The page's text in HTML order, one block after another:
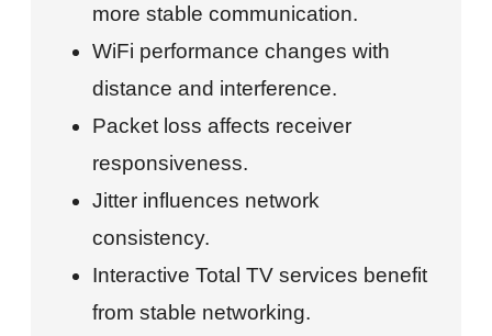
more stable communication.
WiFi performance changes with
distance and interference.
Packet loss affects receiver
responsiveness.
Jitter influences network
consistency.
Interactive Total TV services benefit
from stable networking.